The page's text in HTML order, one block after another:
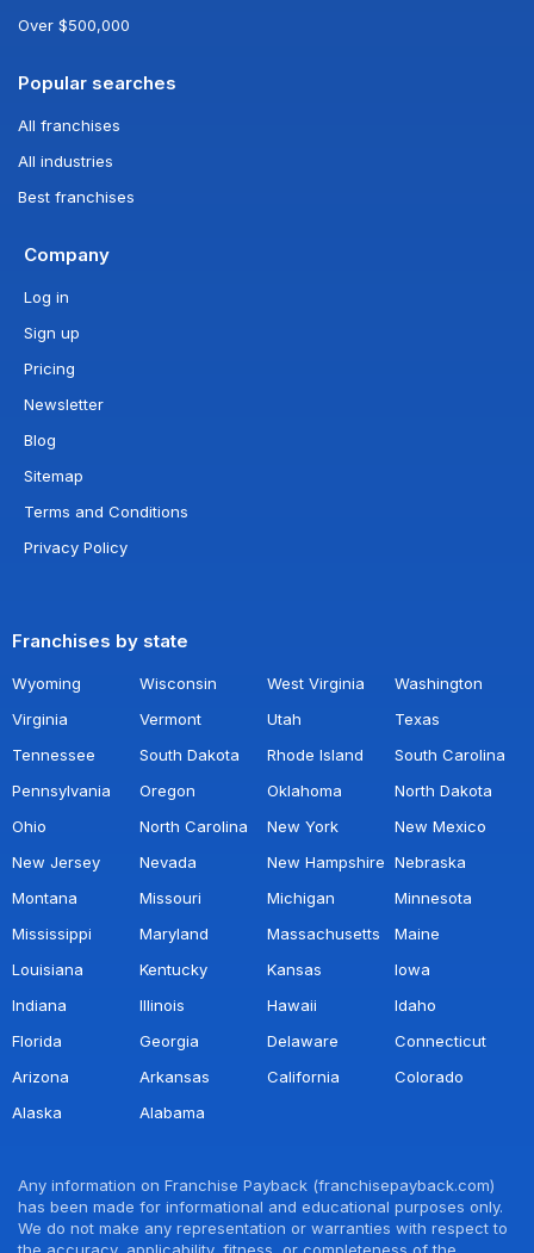
Over $500,000
Popular searches
All franchises
All industries
Best franchises
Company
Log in
Sign up
Pricing
Newsletter
Blog
Sitemap
Terms and Conditions
Privacy Policy
Franchises by state
Wyoming Wisconsin West Virginia
Washington
Virginia
Vermont Utah
Texas
Tennessee
South Dakota Rhode Island
South Carolina
Pennsylvania
Oregon Oklahoma
North Dakota
Ohio
North Carolina New York
New Mexico
New Jersey
Nevada New Hampshire Nebraska
Montana
Missouri Michigan
Minnesota
Mississippi
Maryland Massachusetts
Maine
Louisiana
Kentucky Kansas
Iowa
Indiana
Illinois Hawaii
Idaho
Florida
Georgia Delaware
Connecticut
Arizona
Arkansas California
Colorado
Alaska
Alabama
Any information on Franchise Payback (franchisepayback.com)
has been made for informational and educational purposes only.
We do not make any representation or warranties with respect to
the accuracy, applicability, fitness, or completeness of the